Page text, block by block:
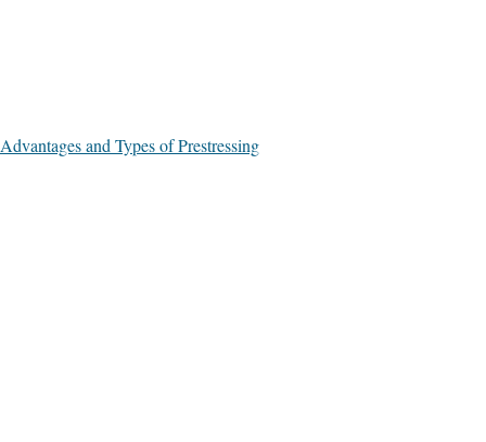
Advantages and Types of Prestressing